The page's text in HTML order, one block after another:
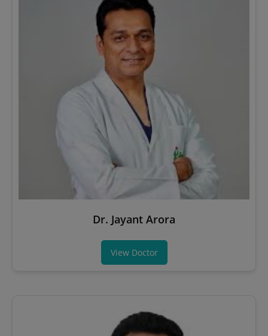
Dr. Jayant Arora
View Doctor